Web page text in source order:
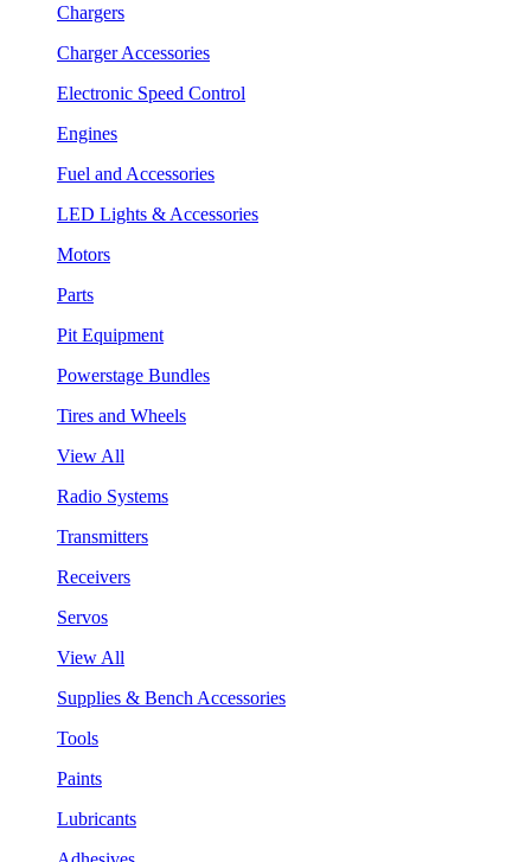
Chargers
Charger Accessories
Electronic Speed Control
Engines
Fuel and Accessories
LED Lights & Accessories
Motors
Parts
Pit Equipment
Powerstage Bundles
Tires and Wheels
View All
Radio Systems
Transmitters
Receivers
Servos
View All
Supplies & Bench Accessories
Tools
Paints
Lubricants